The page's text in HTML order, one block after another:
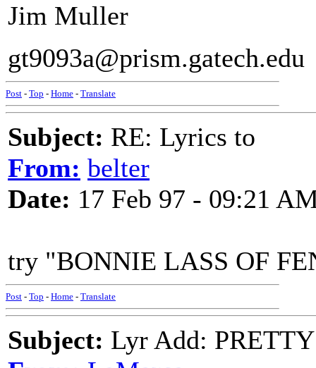
Jim Muller
gt9093a@prism.gatech.edu
Post - Top - Home - Translate
Subject: RE: Lyrics to
From: belter
Date: 17 Feb 97 - 09:21
try "BONNIE LASS OF
Post - Top - Home - Translate
Subject: Lyr Add: